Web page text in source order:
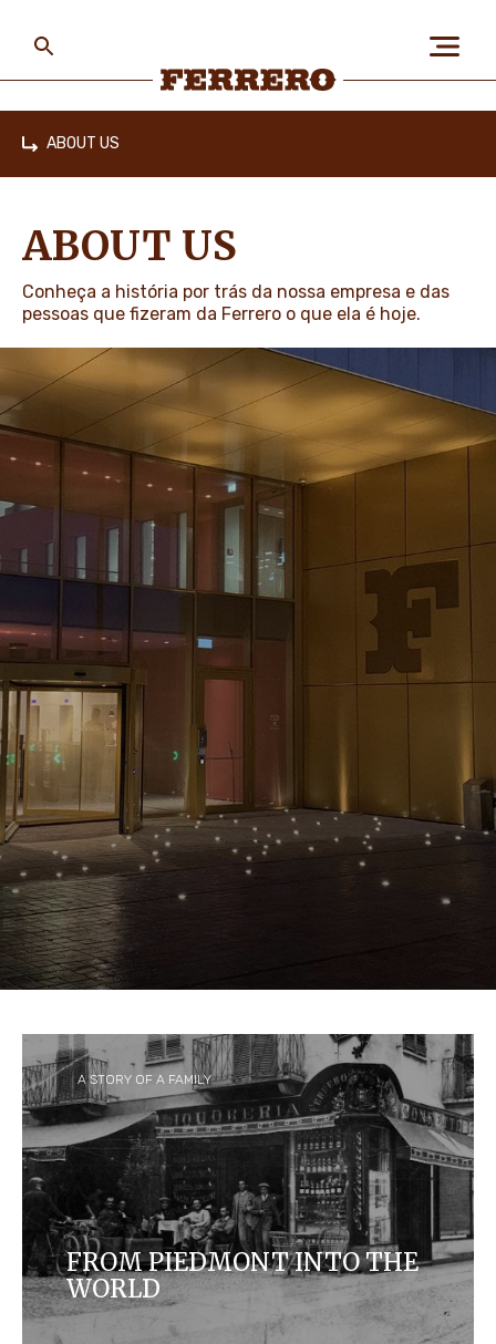
ABOUT US
PEOPLE & PLANET
OUR BRANDS
CAREERS
NEWS & STORIES
main
content
ABOUT US
ABOUT US
Conheça a história por trás da nossa empresa e das
pessoas que fizeram da Ferrero o que ela é hoje.
A STORY OF A FAMILY
FROM PIEDMONT INTO THE
WORLD
Ferrero started as a small 'pasticceria' in Alba,